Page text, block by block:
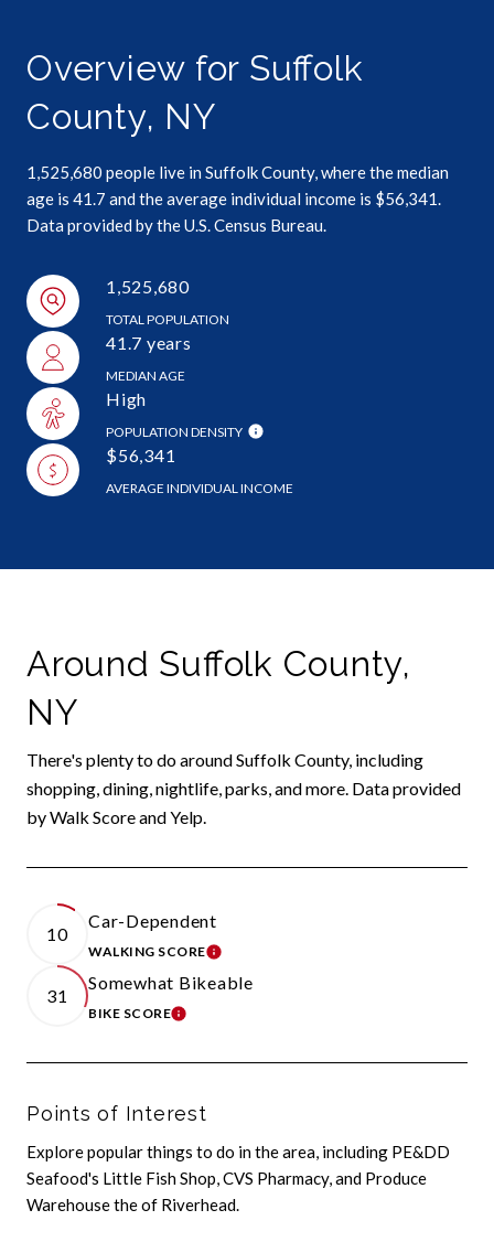
Overview for Suffolk
County, NY
1,525,680 people live in Suffolk County, where the median
age is 41.7 and the average individual income is $56,341.
Data provided by the U.S. Census Bureau.
1,525,680
TOTAL POPULATION
41.7 years
MEDIAN AGE
High
POPULATION DENSITY
$56,341
AVERAGE INDIVIDUAL INCOME
Around Suffolk County,
NY
There's plenty to do around Suffolk County, including
shopping, dining, nightlife, parks, and more. Data provided
by Walk Score and Yelp.
10
Car-Dependent
WALKING SCORELEARN MORE
31
Somewhat Bikeable
BIKE SCORELEARN MORE
Points of Interest
Explore popular things to do in the area, including PE&DD
Seafood's Little Fish Shop, CVS Pharmacy, and Produce
Warehouse the of Riverhead.